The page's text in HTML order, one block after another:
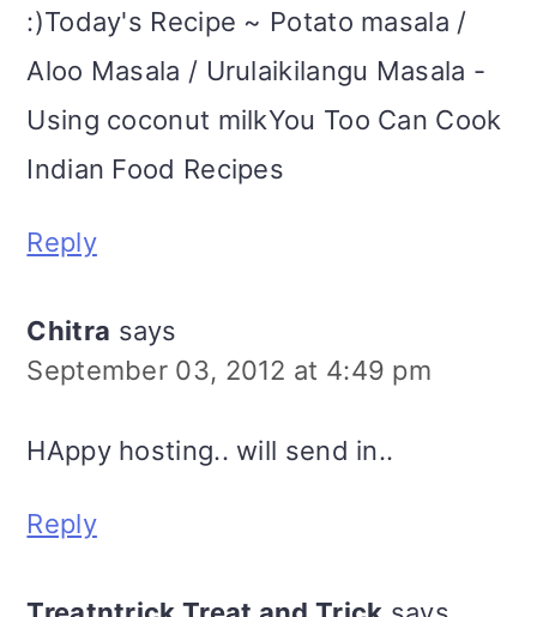
:)Today's Recipe ~ Potato masala /
Aloo Masala / Urulaikilangu Masala -
Using coconut milkYou Too Can Cook
Indian Food Recipes
Reply
Chitra says
September 03, 2012 at 4:49 pm
HAppy hosting.. will send in..
Reply